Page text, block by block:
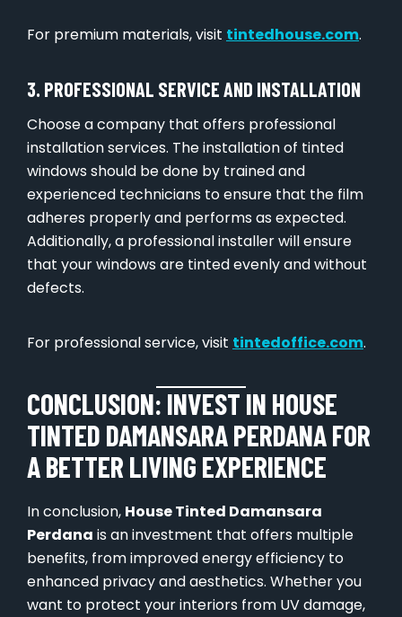
For premium materials, visit tintedhouse.com.
3. PROFESSIONAL SERVICE AND INSTALLATION
Choose a company that offers professional
installation services. The installation of tinted
windows should be done by trained and
experienced technicians to ensure that the film
adheres properly and performs as expected.
Additionally, a professional installer will ensure
that your windows are tinted evenly and without
defects.
For professional service, visit tintedoffice.com.
CONCLUSION: INVEST IN HOUSE
TINTED DAMANSARA PERDANA FOR
A BETTER LIVING EXPERIENCE
In conclusion, House Tinted Damansara
Perdana is an investment that offers multiple
benefits, from improved energy efficiency to
enhanced privacy and aesthetics. Whether you
want to protect your interiors from UV damage,